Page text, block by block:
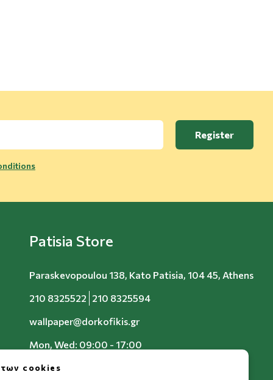
Register
Patisia Store
Paraskevopoulou 138, Kato Patisia, 104 45, Athens
210 8325522 210 8325594
wallpaper@dorkofikis.gr
Mon, Wed: 09:00 - 17:00
Tue, Thu, Fri: 09:00 - 20:00
των cookies